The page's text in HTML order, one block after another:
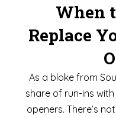
When
Replace
As a bloke from
share of run-ins
openers. There’s